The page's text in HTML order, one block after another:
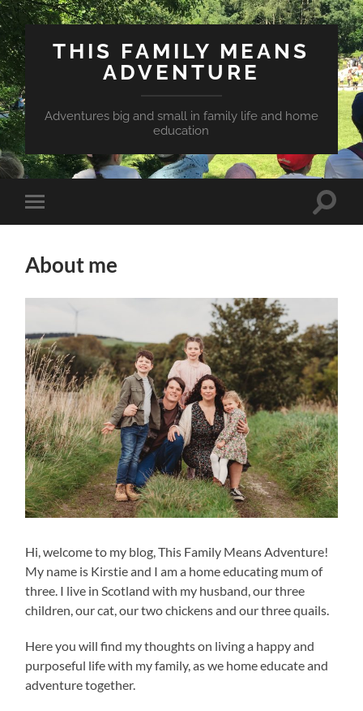
THIS FAMILY MEANS
ADVENTURE
Adventures big and small in family life and home
education
Toggle
mobile
Toggle
About me
Hi, welcome to my blog, This Family Means Adventure!
My name is Kirstie and I am a home educating mum of
three. I live in Scotland with my husband, our three
children, our cat, our two chickens and our three quails.
Here you will find my thoughts on living a happy and
purposeful life with my family, as we home educate and
adventure together.